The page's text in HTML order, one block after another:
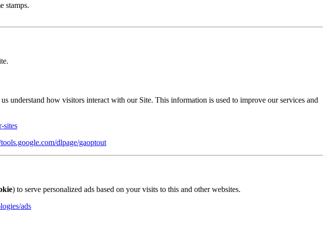
stamps.
understand how visitors interact with our Site. This information is used to improve our services and
sites
dlpage/gaoptout
) to serve personalized ads based on your visits to this and other websites.
ads